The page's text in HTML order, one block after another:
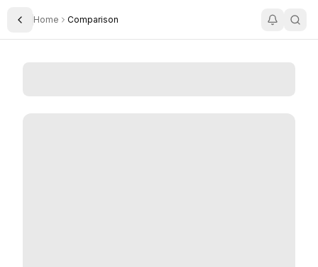
Toggle Sidebar
Home Comparison